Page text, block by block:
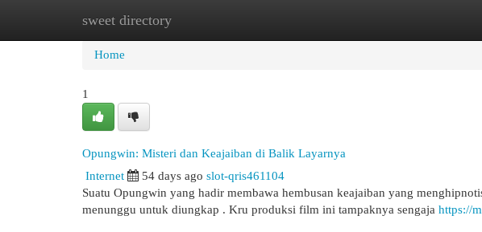
sweet directory
Home New Site Listings
Home
1
Opungwin: Misteri dan Keajaiban di Balik Layarnya
Internet 54 days ago slot-qris461104
Suatu Opungwin yang hadir membawa hembusan keajaiban yang
menunggu untuk diungkap . Kru produksi film ini tampaknya sengaja https://